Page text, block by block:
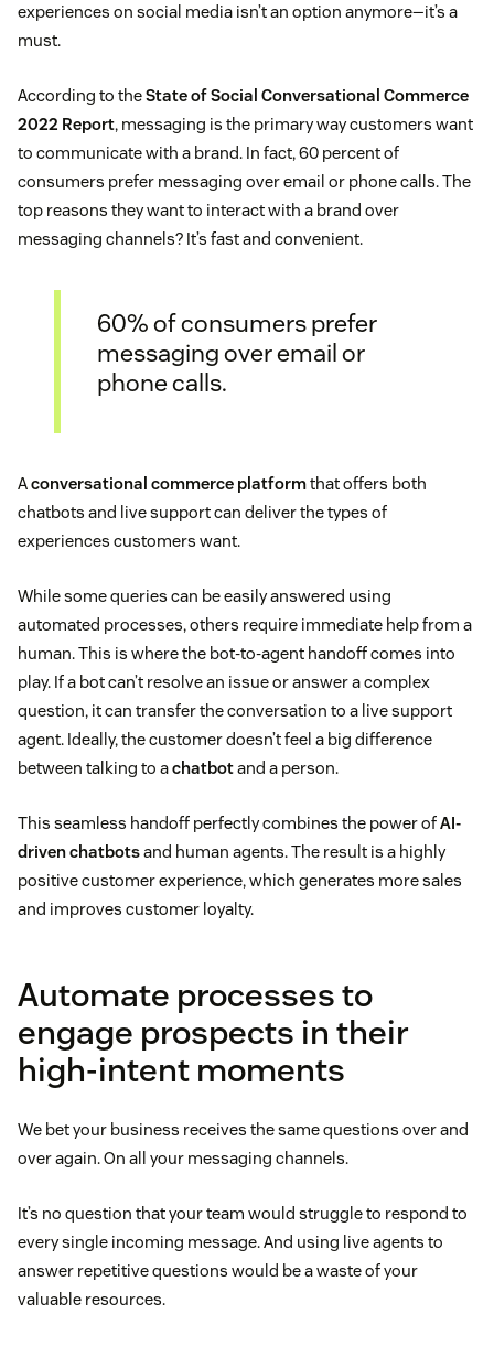
experiences on social media isn’t an option anymore—it’s a
must.
According to theState of Social Conversational Commerce
2022 Report, messaging is the primary way customers want
to communicate with a brand. In fact, 60 percent of
consumers prefer messaging over email or phone calls. The
top reasons they want to interact with a brand over
messaging channels? It’s fast and convenient.
60% of consumers prefer
messaging over email or
phone calls.
Aconversational commerce platformthat offers both
chatbots and live support can deliver the types of
experiences customers want.
While some queries can be easily answered using
automated processes, others require immediate help from a
human. This is where the bot-to-agent handoff comes into
play. If a bot can’t resolve an issue or answer a complex
question, it can transfer the conversation to a live support
agent. Ideally, the customer doesn’t feel a big difference
between talking to achatbotand a person.
This seamless handoff perfectly combines the power ofAI-
driven chatbotsand human agents. The result is a highly
positive customer experience, which generates more sales
and improves customer loyalty.
Automate processes to
engage prospects in their
high-intent moments
We bet your business receives the same questions over and
over again. On all your messaging channels.
It’s no question that your team would struggle to respond to
every single incoming message. And using live agents to
answer repetitive questions would be a waste of your
valuable resources.